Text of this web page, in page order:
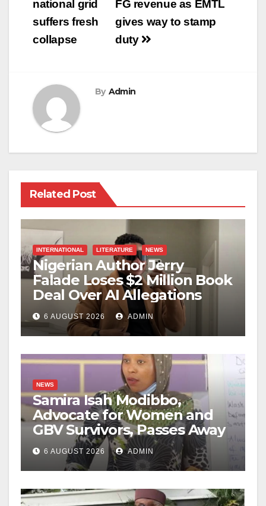
navigationFG revenue as EMTL
gives way to stamp
duty
national grid
suffers fresh
collapse
By Admin
Related Post
INTERNATIONAL LITERATURE NEWS
Nigerian Author Jerry
Falade Loses $2 Million Book
Deal Over AI Allegations
6 AUGUST 2026 ADMIN
NEWS
Samira Isah Modibbo,
Advocate for Women and
GBV Survivors, Passes Away
6 AUGUST 2026 ADMIN